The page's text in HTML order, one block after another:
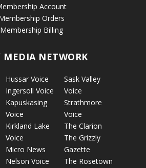
Account
Orders
Membership Billing
MEDIA NETWORK
Hussar Voice
Ingersoll Voice
Kapuskasing
Voice
Kirkland Lake
Voice
Micro News
Nelson Voice
Sask Valley
Voice
Strathmore
Voice
The Clarion
The Grizzly
Gazette
The Rosetown